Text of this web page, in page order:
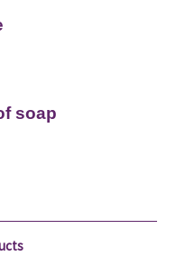
soap